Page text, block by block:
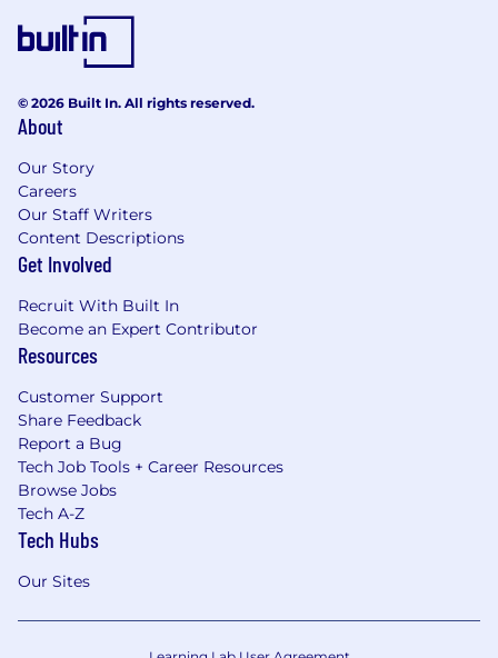
© 2026 Built In. All rights reserved.
About
Our Story
Careers
Our Staff Writers
Content Descriptions
Get Involved
Recruit With Built In
Become an Expert Contributor
Resources
Customer Support
Share Feedback
Report a Bug
Tech Job Tools + Career Resources
Browse Jobs
Tech A-Z
Tech Hubs
Our Sites